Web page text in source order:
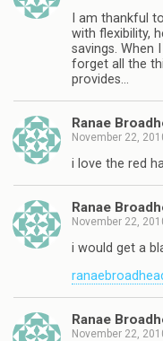
I am thankful
with flexibility,
savings. When
forget all the
provides…
Ranae
November 22,
i love the red
Ranae
November 22,
i would get a
Ranae
November 22,